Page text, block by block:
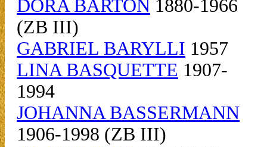
DORA BARTON 1880-1966
(ZB III)
GABRIEL BARYLLI 1957
LINA BASQUETTE 1907-
1994
JOHANNA BASSERMANN
1906-1998 (ZB III)